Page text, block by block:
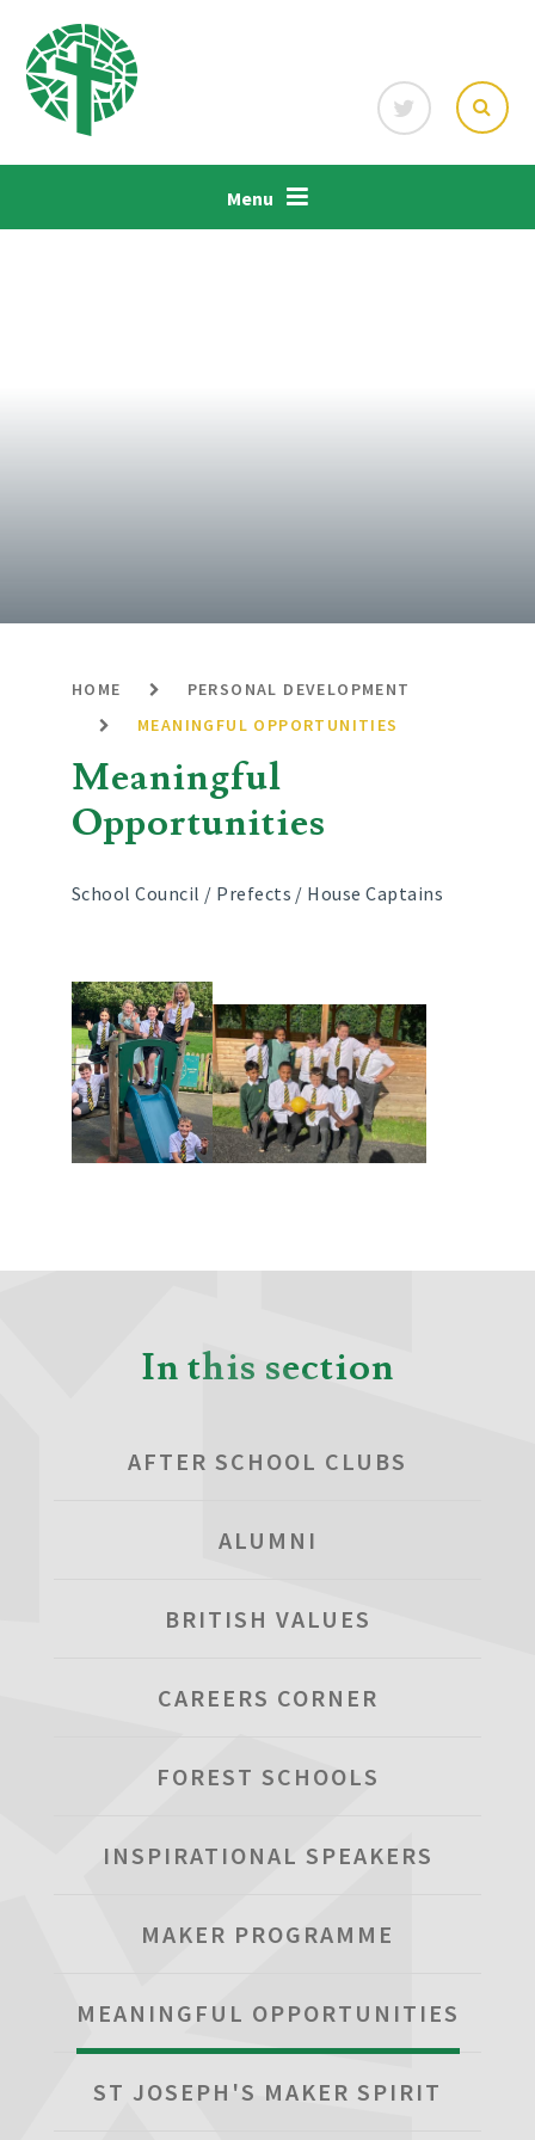
Menu
HOME
PERSONAL DEVELOPMENT
MEANINGFUL OPPORTUNITIES
Meaningful
Opportunities
School Council / Prefects / House Captains
In this section
AFTER SCHOOL CLUBS
ALUMNI
BRITISH VALUES
CAREERS CORNER
FOREST SCHOOLS
INSPIRATIONAL SPEAKERS
MAKER PROGRAMME
MEANINGFUL OPPORTUNITIES
ST JOSEPH'S MAKER SPIRIT